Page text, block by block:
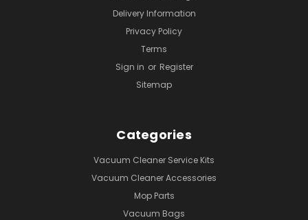
Delivery Information
Privacy Policy
Terms
Sign in or Register
Sitemap
Categories
Vacuum Cleaner Service Kits
Vacuum Cleaner Accessories
Mop Parts
Vacuum Bags